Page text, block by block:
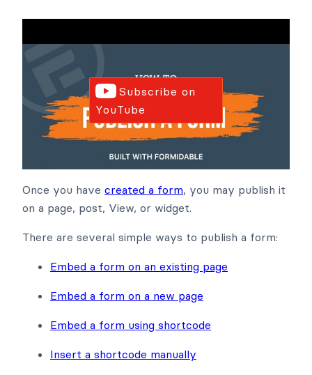
Subscribe on
YouTube
Once you have created a form, you may publish it
on a page, post, View, or widget.
There are several simple ways to publish a form:
Embed a form on an existing page
Embed a form on a new page
Embed a form using shortcode
Insert a shortcode manually